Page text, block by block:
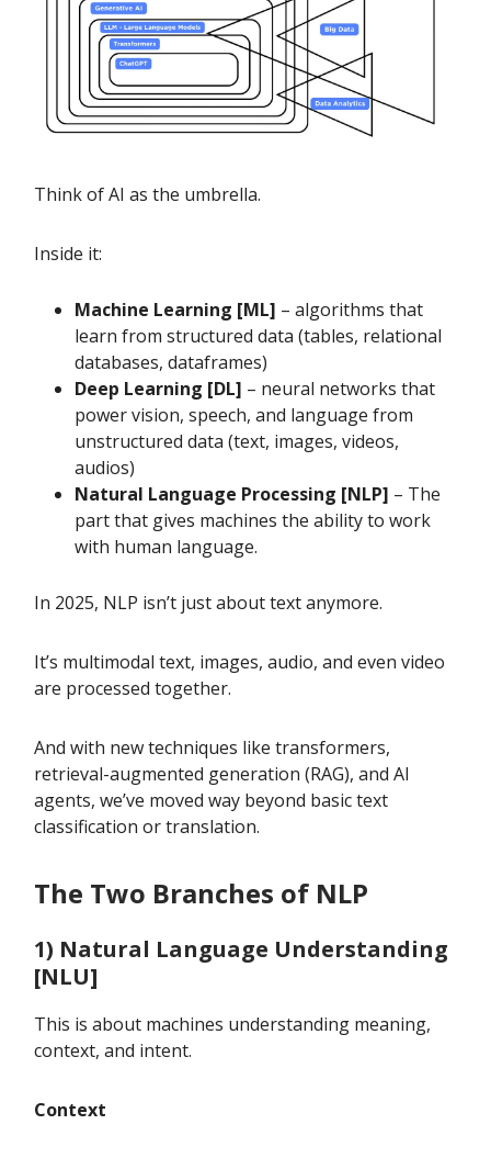
Think of AI as the umbrella.
Inside it:
Machine Learning [ML] – algorithms that
learn from structured data (tables, relational
databases, dataframes)
Deep Learning [DL] – neural networks that
power vision, speech, and language from
unstructured data (text, images, videos,
audios)
Natural Language Processing [NLP] – The
part that gives machines the ability to work
with human language.
In 2025, NLP isn’t just about text anymore.
It’s multimodal text, images, audio, and even video
are processed together.
And with new techniques like transformers,
retrieval-augmented generation (RAG), and AI
agents, we’ve moved way beyond basic text
classification or translation.
The Two Branches of NLP
1) Natural Language Understanding
[NLU]
This is about machines understanding meaning,
context, and intent.
Context